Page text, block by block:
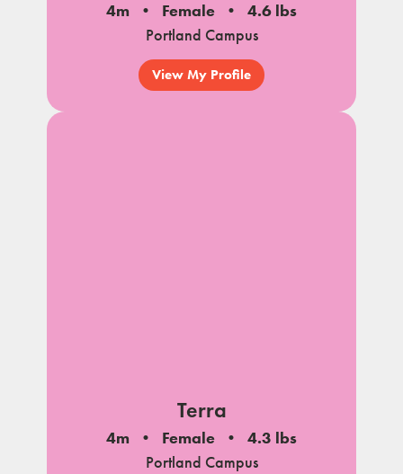
4m Female
4.6 lbs
Portland Campus
View My Profile
Terra
4m Female
4.3 lbs
Portland Campus